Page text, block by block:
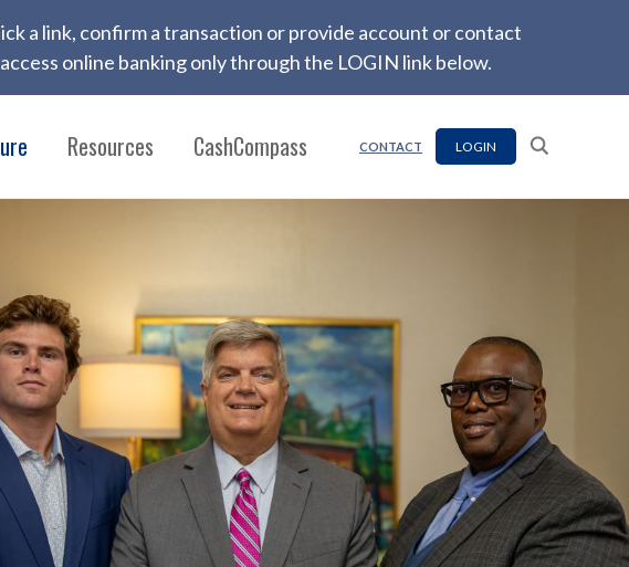
a link, confirm a transaction or provide account or contact
online banking only through the LOGIN link below.
Resources CashCompass CONTACT LOGIN